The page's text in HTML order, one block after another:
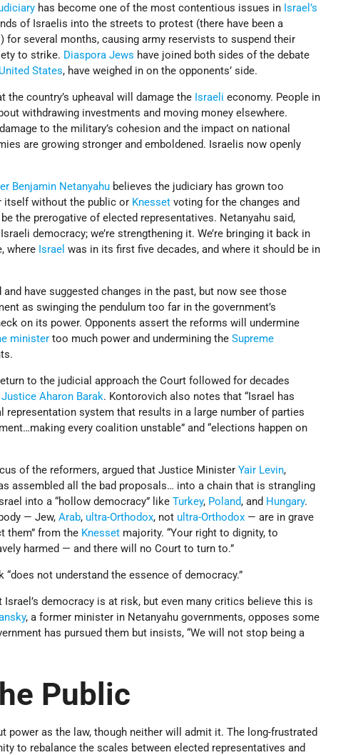
has become one of the most contentious issues in Israel’s
of Israelis into the streets to protest (there have been a
for several months, causing army reservists to suspend their
to strike. Diaspora Jews have joined both sides of the debate
United States, have weighed in on the opponents’ side.
country’s upheaval will damage the Israeli economy. People in
withdrawing investments and moving money elsewhere.
to the military’s cohesion and the impact on national
are growing stronger and emboldened. Israelis now openly
Benjamin Netanyahu believes the judiciary has grown too
itself without the public or Knesset voting for the changes and
the prerogative of elected representatives. Netanyahu said,
democracy; we’re strengthening it. We’re bringing it back in
where Israel was in its first five decades, and where it should be in
have suggested changes in the past, but now see those
as swinging the pendulum too far in the government’s
on its power. Opponents assert the reforms will undermine
minister too much power and undermining theSupreme
to the judicial approach the Court followed for decades
Aharon Barak. Kontorovich also notes that “Israel has
representation system that results in a large number of parties
every coalition unstable” and “elections happen on
of the reformers, argued that Justice MinisterYair Levin,
assembled all the bad proposals… into a chain that is strangling
into a “hollow democracy” likeTurkey, Poland, and Hungary.
— Jew,Arab, ultra-Orthodox, not ultra-Orthodox — are in grave
them” from the Knesset majority. “Your right to dignity, to
harmed — and there will no Court to turn to.”
“does not understand the essence of democracy.”
democracy is at risk, but even many critics believe this is
, a former minister in Netanyahu governments, opposes some
has pursued them but insists, “We will not stop being a
Public
power as the law, though neither will admit it. The long-frustrated
to rebalance the scales between elected representatives and